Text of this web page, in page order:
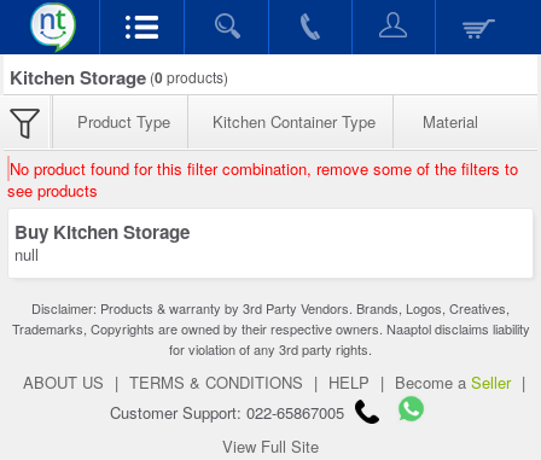
Kitchen Storage (0products)
Product Type Kitchen Container Type Material
No product found for this filter combination, remove some of the filters to
see products
Buy Kitchen Storage
null
Disclaimer: Products & warranty by 3rd Party Vendors. Brands, Logos, Creatives,
Trademarks, Copyrights are owned by their respective owners. Naaptol disclaims liability
for violation of any 3rd party rights.
ABOUT US | TERMS & CONDITIONS | HELP | Become a Seller |
Customer Support: 022-65867005
View Full Site